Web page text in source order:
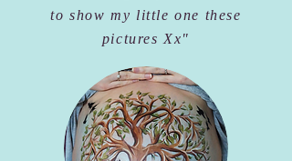
to show my little one these
pictures Xx"